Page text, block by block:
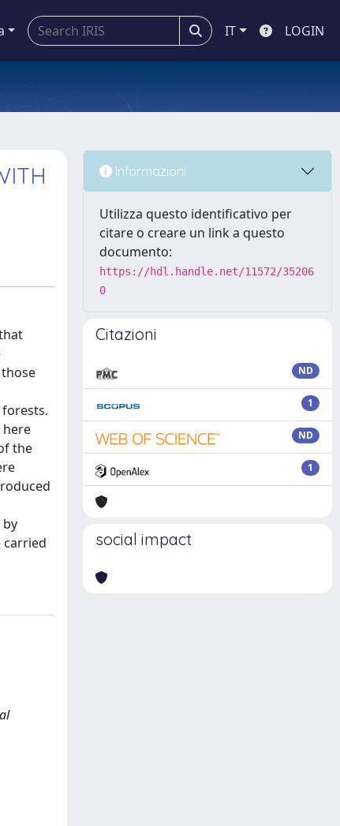
IT LOGIN
here
the
by
carried
Informazioni
Utilizza questo identificativo per
citare o creare un link a questo
documento:
https://hdl.handle.net/11572/35206
0
Citazioni
ND
1
ND
1
social impact